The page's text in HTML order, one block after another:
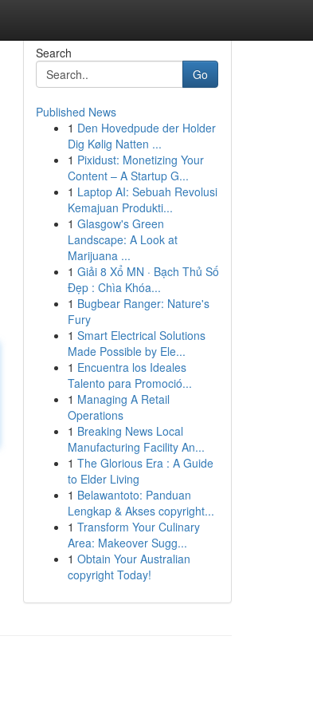
Search
Go
Published News
1 Den Hovedpude der Holder
Dig Kølig Natten ...
1 Pixidust: Monetizing Your
Content – A Startup G...
1 Laptop AI: Sebuah Revolusi
Kemajuan Produkti...
1 Glasgow's Green
Landscape: A Look at
Marijuana ...
1 Giải 8 Xổ MN · Bạch Thủ Số
Đẹp : Chìa Khóa...
1 Bugbear Ranger: Nature's
Fury
1 Smart Electrical Solutions
Made Possible by Ele...
1 Encuentra los Ideales
Talento para Promoció...
1 Managing A Retail
Operations
1 Breaking News Local
Manufacturing Facility An...
1 The Glorious Era : A Guide
to Elder Living
1 Belawantoto: Panduan
Lengkap & Akses copyright...
1 Transform Your Culinary
Area: Makeover Sugg...
1 Obtain Your Australian
copyright Today!